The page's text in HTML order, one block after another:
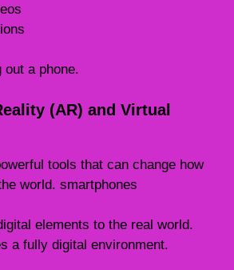
a phone.
(AR) and Virtual
tools that can change how
world. smartphones
elements to the real world.
a fully digital environment.